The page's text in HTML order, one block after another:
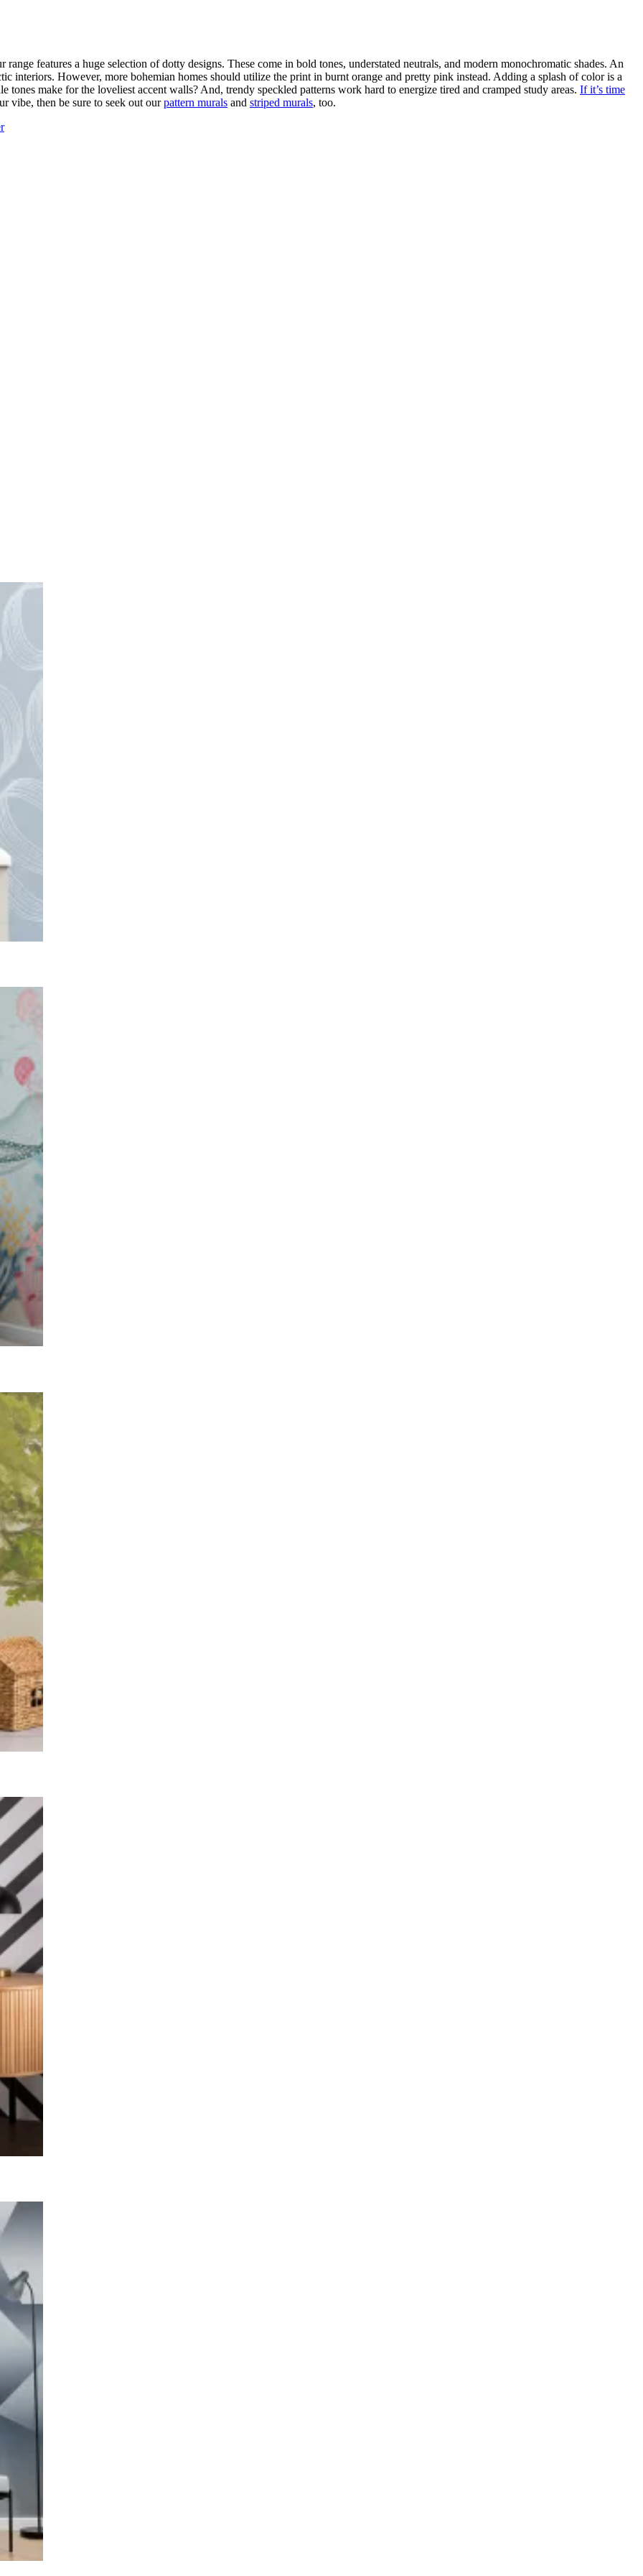
features a huge selection of dotty designs. These come in bold tones, understated neutrals, and modern monochromatic shades. An
interiors. However, more bohemian homes should utilize the print in burnt orange and pretty pink instead. Adding a splash of color is a
make for the loveliest accent walls? And, trendy speckled patterns work hard to energize tired and cramped study areas. If it’s time
vibe, then be sure to seek out ourpattern murals and striped murals, too.